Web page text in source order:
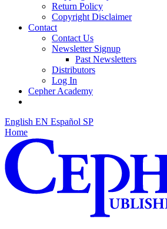
Return Policy
Copyright Disclaimer
Contact
Contact Us
Newsletter Signup
Past Newsletters
Distributors
Log In
Cepher Academy
English EN Español SP
Home